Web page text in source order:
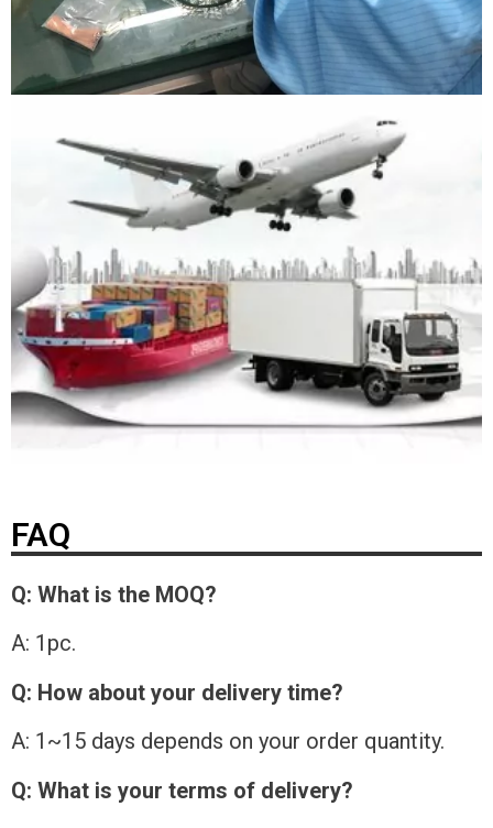
FAQ
Q: What is the MOQ?
A: 1pc.
Q: How about your delivery time?
A: 1~15 days depends on your order quantity.
Q: What is your terms of delivery?